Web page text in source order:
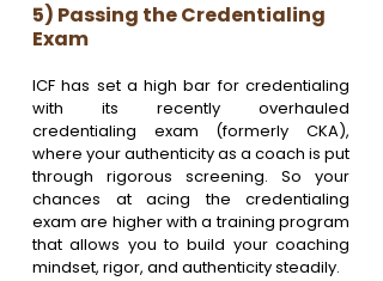
5) Passing the Credentialing
Exam
ICF has set a high bar for credentialing
with its recently overhauled
credentialing exam (formerly CKA),
where your authenticity as a coach is put
through rigorous screening. So your
chances at acing the credentialing
exam are higher with a training program
that allows you to build your coaching
mindset, rigor, and authenticity steadily.